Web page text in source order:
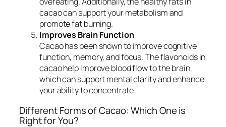
cacao can support your metabolism and
promote fat burning.
Improves Brain Function
Cacao has been shown to improve cognitive
function, memory, and focus. The flavonoids in
cacao help improve blood flow to the brain,
which can support mental clarity and enhance
your ability to concentrate.
Different Forms of Cacao: Which One is
Right for You?